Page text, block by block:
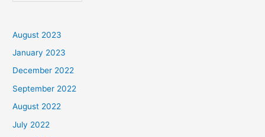
August 2023
January 2023
December 2022
September 2022
August 2022
July 2022